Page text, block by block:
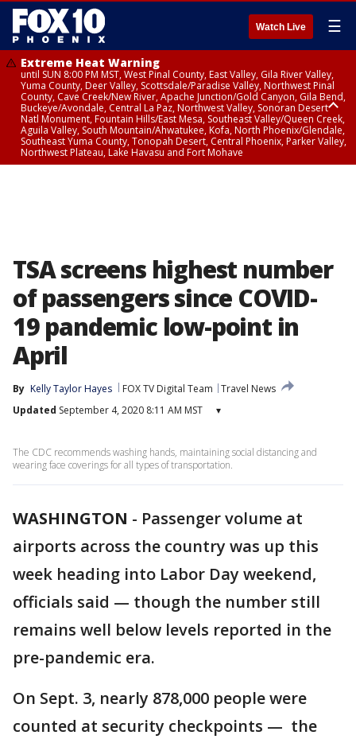
Watch Live ☰
Extreme Heat Warning
until SUN 8:00 PM MST, West Pinal County, East Valley, Gila River Valley,
Yuma County, Deer Valley, Scottsdale/Paradise Valley, Northwest Pinal
County, Cave Creek/New River, Apache Junction/Gold Canyon, Gila Bend,
Buckeye/Avondale, Central La Paz, Northwest Valley, Sonoran Desert
Natl Monument, Fountain Hills/East Mesa, Southeast Valley/Queen Creek,
Aguila Valley, South Mountain/Ahwatukee, Kofa, North Phoenix/Glendale,
Southeast Yuma County, Tonopah Desert, Central Phoenix, Parker Valley,
Northwest Plateau, Lake Havasu and Fort Mohave
TSA screens highest number
of passengers since COVID-
19 pandemic low-point in
April
By Kelly Taylor Hayes FOX TV Digital Team
Travel News
Updated September 4, 2020 8:11 AM MST ▾
The CDC recommends washing hands, maintaining social distancing and
wearing face coverings for all types of transportation.
WASHINGTON - Passenger volume at
airports across the country was up this
week heading into Labor Day weekend,
officials said — though the number still
remains well below levels reported in the
pre-pandemic era.
On Sept. 3, nearly 878,000 people were
counted at security checkpoints — the